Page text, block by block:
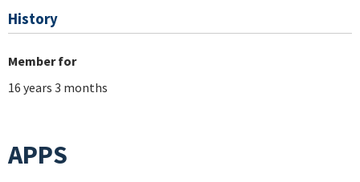
History
Member for
16 years 3 months
APPS